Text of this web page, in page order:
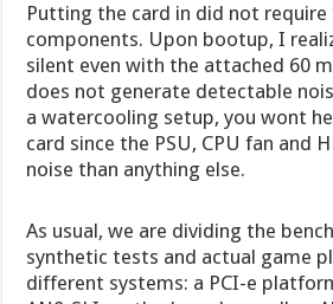
Putting the card in did not
components. Upon bootup, I
silent even with the attached 60
does not generate detectable
a watercooling setup, you wont
card since the PSU, CPU fan and
noise than anything else.
As usual, we are dividing the
synthetic tests and actual game
different systems: a PCI-e